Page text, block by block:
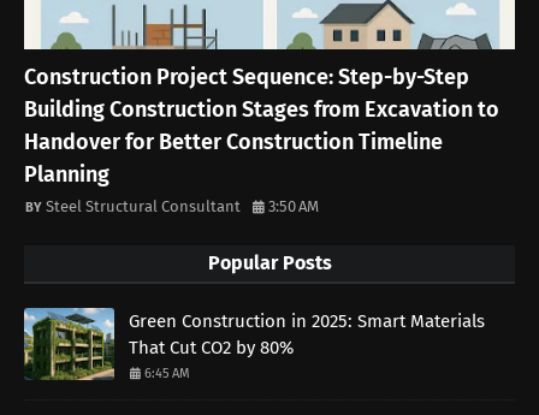
Construction Project Sequence: Step-by-Step
Building Construction Stages from Excavation to
Handover for Better Construction Timeline
Planning
Steel Structural Consultant 3:50 AM
Popular Posts
Green Construction in 2025: Smart Materials
That Cut CO2 by 80%
6:45 AM